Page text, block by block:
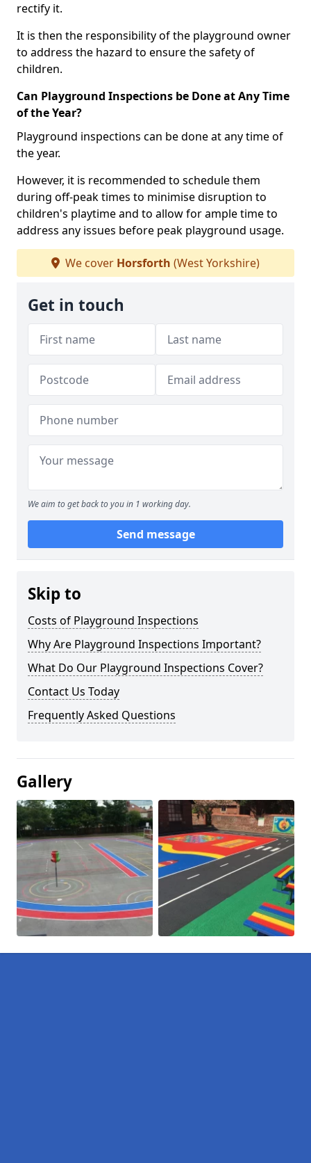
rectify it.
It is then the responsibility of the playground owner
to address the hazard to ensure the safety of
children.
Can Playground Inspections be Done at Any Time
of the Year?
Playground inspections can be done at any time of
the year.
However, it is recommended to schedule them
during off-peak times to minimise disruption to
children's playtime and to allow for ample time to
address any issues before peak playground usage.
We cover Horsforth (West Yorkshire)
Get in touch
We aim to get back to you in 1 working day.
Send message
Skip to
Costs of Playground Inspections
Why Are Playground Inspections Important?
What Do Our Playground Inspections Cover?
Contact Us Today
Frequently Asked Questions
Gallery